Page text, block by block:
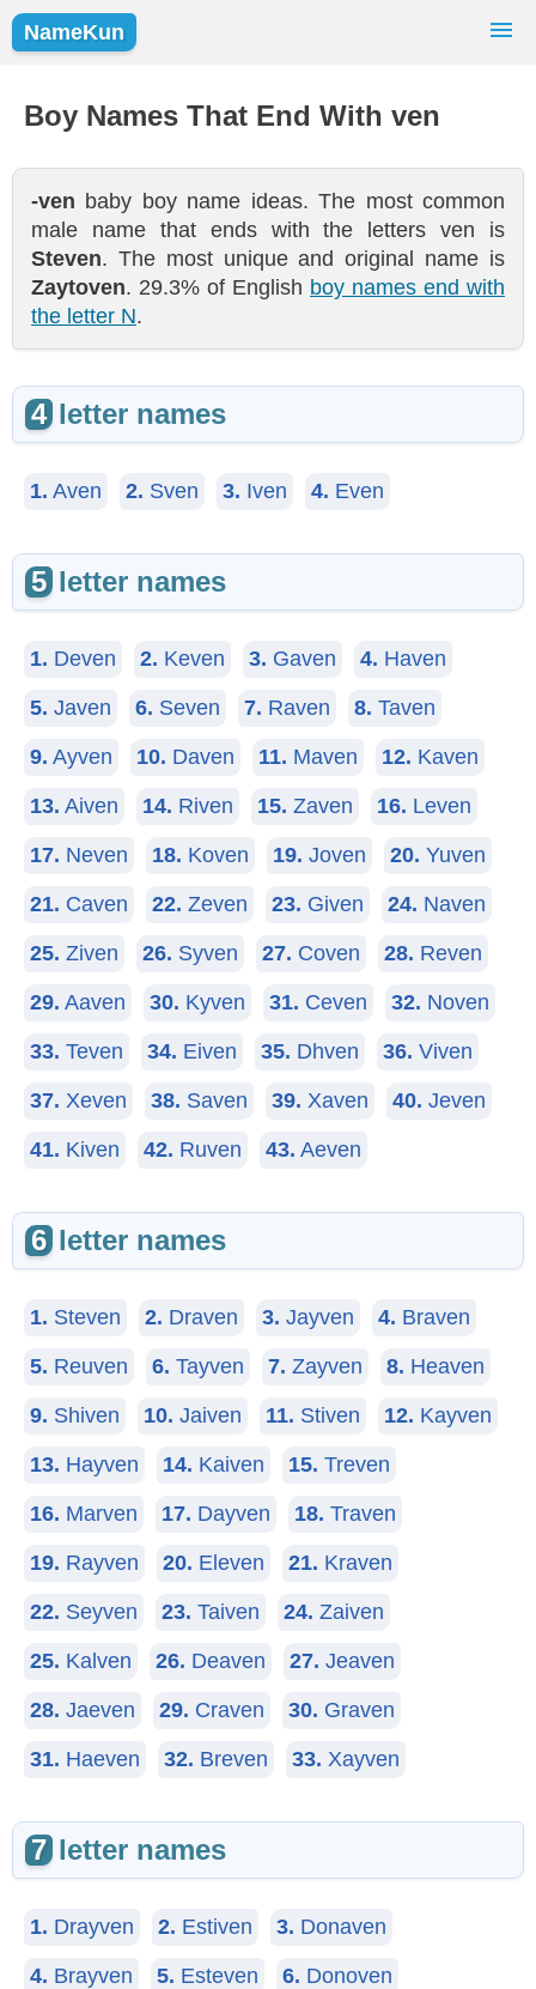
NameKun
Girls Boys
Boy Names That End With ven
-ven baby boy name ideas. The most common
male name that ends with the letters ven is
Steven. The most unique and original name is
Zaytoven. 29.3% of English boy names end with
the letter N.
4 letter names
1. Aven 2. Sven 3. Iven 4. Even
5 letter names
1. Deven 2. Keven 3. Gaven 4. Haven
5. Javen 6. Seven 7. Raven 8. Taven
9. Ayven 10. Daven 11. Maven 12. Kaven
13. Aiven 14. Riven 15. Zaven 16. Leven
17. Neven 18. Koven 19. Joven 20. Yuven
21. Caven 22. Zeven 23. Given 24. Naven
25. Ziven 26. Syven 27. Coven 28. Reven
29. Aaven 30. Kyven 31. Ceven 32. Noven
33. Teven 34. Eiven 35. Dhven 36. Viven
37. Xeven 38. Saven 39. Xaven 40. Jeven
41. Kiven 42. Ruven 43. Aeven
6 letter names
1. Steven 2. Draven 3. Jayven 4. Braven
5. Reuven 6. Tayven 7. Zayven 8. Heaven
9. Shiven 10. Jaiven 11. Stiven 12. Kayven
13. Hayven 14. Kaiven 15. Treven
16. Marven 17. Dayven 18. Traven
19. Rayven 20. Eleven 21. Kraven
22. Seyven 23. Taiven 24. Zaiven
25. Kalven 26. Deaven 27. Jeaven
28. Jaeven 29. Craven 30. Graven
31. Haeven 32. Breven 33. Xayven
7 letter names
1. Drayven 2. Estiven 3. Donaven
4. Brayven 5. Esteven 6. Donoven